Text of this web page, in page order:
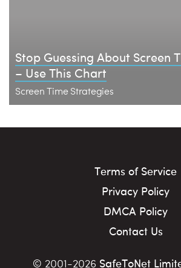
Stop Guessing About Screen
– Use This Chart
Screen Time Strategies
Terms of Service
Privacy Policy
DMCA Policy
Contact Us
© 2001-2026 SafeToNet